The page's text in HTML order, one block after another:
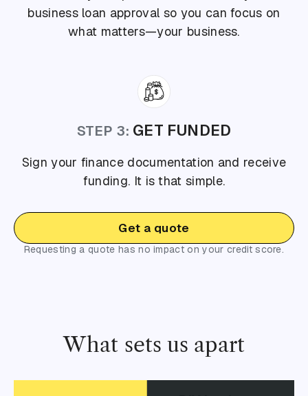
business loan approval so you can focus on
what matters—your business.
STEP 3: GET FUNDED
Sign your finance documentation and receive
funding. It is that simple.
Get a quote
Requesting a quote has no impact on your credit score.
What sets us apart